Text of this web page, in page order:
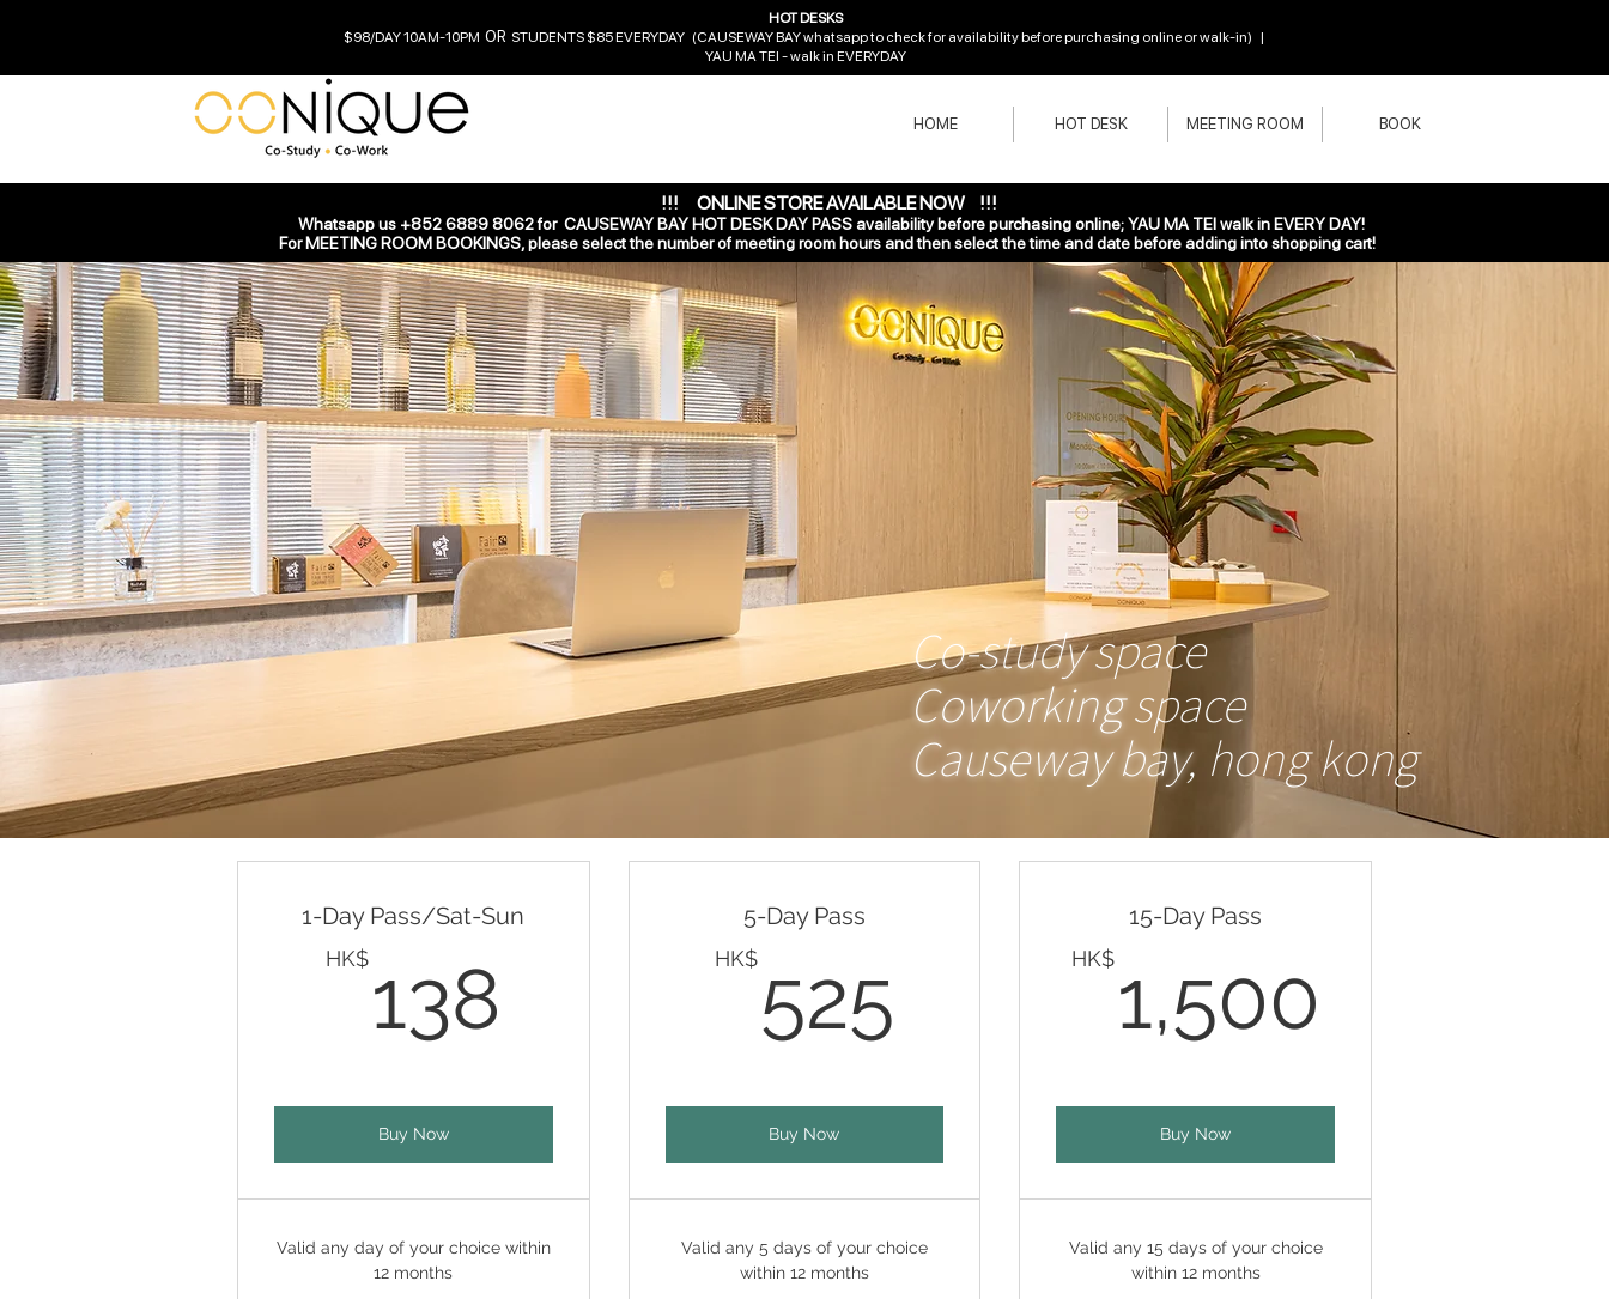
HOME HOT DESK MEETING ROOM BOOK
HOT DESKS
$98/DAY 10AM-10PM OR STUDENTS $85 EVERYDAY (CAUSEWAY BAY whatsapp to check for availability before purchasing online or walk-in) |
YAU MA TEI - walk in EVERYDAY
Choose your pricing plan
Weekday Pass
HK$ 2,200 2,200HK$
Valid for one month
Buy Now
Valid any weekdays (mon-fri
10am-10pm) for 30 days
Everyday Pass
HK$2,500 2,500HK$
Valid for one month
Valid any days (mon-fri 10am-
Everynight Pass
HK$1,100
Valid for one month
Buy Now
Valid every night (mon-fri 6pm-
10pm) for 30 days
1-Day Pass/Sat-Sun
HK$ 138 138HK$
Buy Now
Valid any day of your choice within
12 months
5-Day Pass
HK$ 525 525HK$
Buy Now
Valid any 5 days of your choice
within 12 months
15-Day Pass
HK$ 1,500
Buy Now
Valid any 15 days of your choice
within 12 months
!!! ONLINE STORE AVAILABLE NOW !!!
Whatsapp us +852 6889 8062 for CAUSEWAY BAY HOT DESK DAY PASS availability before purchasing online; YAU MA TEI walk in EVERY DAY!
For MEETING ROOM BOOKINGS, please select the number ofmeeting room hours and then select the time and date before adding into shopping cart!
Co-studyspace
Coworkingspace
Causeway bay, hong kong